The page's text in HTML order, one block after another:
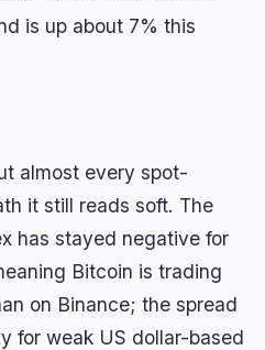
Other Chains
last 3h
34 minutes ago
Shed $3.5B as Creation
could unlock
is up about 7% this
almost every spot-
it still reads soft. The
has stayed negative for
Bitcoin is trading
on Binance; the spread
for weak US dollar-based